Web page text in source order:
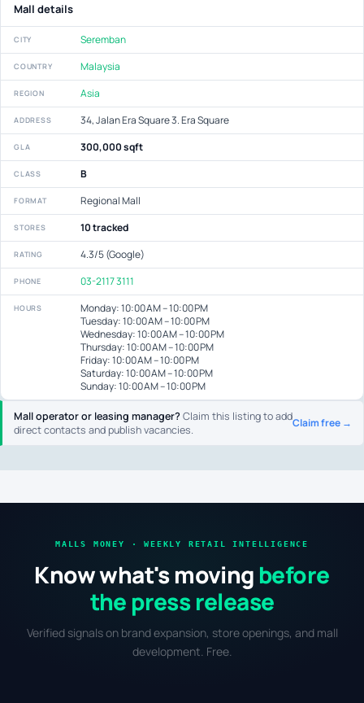
Mall operator or leasing manager?Claim this listing to add
direct contacts and publish vacancies.
Claim free →
Mall details
CITY Seremban
COUNTRY Malaysia
REGION Asia
ADDRESS 34, Jalan Era Square 3. Era Square
GLA 300,000 sqft
CLASS B
FORMAT Regional Mall
STORES 10 tracked
RATING 4.3/5 (Google)
PHONE 03-2117 3111
HOURS
Monday: 10:00 AM – 10:00 PM
Tuesday: 10:00 AM – 10:00 PM
Wednesday: 10:00 AM – 10:00 PM
Thursday: 10:00 AM – 10:00 PM
Friday: 10:00 AM – 10:00 PM
Saturday: 10:00 AM – 10:00 PM
Sunday: 10:00 AM – 10:00 PM
MALLS MONEY · WEEKLY RETAIL INTELLIGENCE
Know what's moving before
the press release
Verified signals on brand expansion, store openings, and mall
development. Free.